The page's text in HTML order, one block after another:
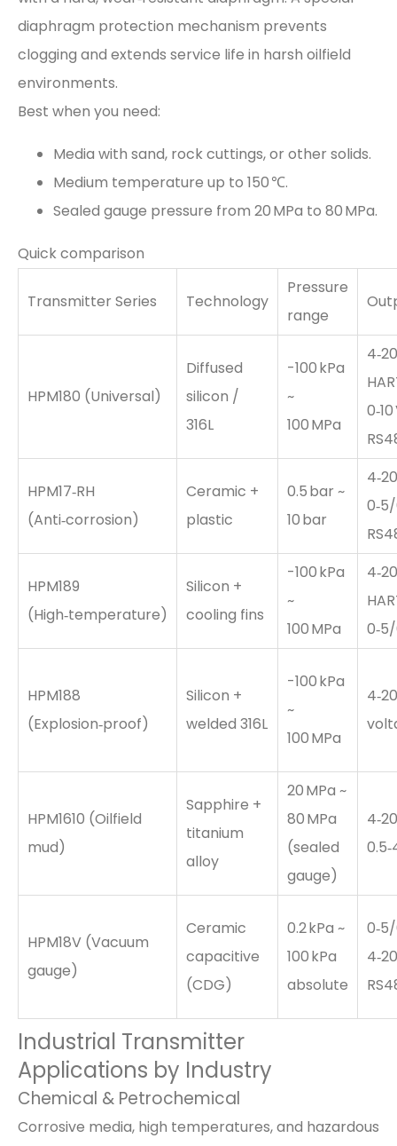
diaphragm protection mechanism prevents
clogging and extends service life in harsh oilfield
environments.
Best when you need:
Media with sand, rock cuttings, or other solids.
Medium temperature up to 150 ℃.
Sealed gauge pressure from 20 MPa to 80 MPa.
Quick comparison
Transmitter Series Technology
Pressure
range
HPM180 (Universal)
Diffused
silicon /
316L
-100 kPa
~
100 MPa
0‑10
HPM17‑RH
(Anti‑corrosion)
Ceramic +
plastic
0.5 bar ~
10 bar
0‑5/
HPM189
(High‑temperature)
Silicon +
cooling fins
-100 kPa
~
100 MPa
0‑5/
HPM188
(Explosion‑proof)
Silicon +
welded 316L
-100 kPa
~
100 MPa
HPM1610 (Oilfield
mud)
Sapphire +
titanium
alloy
20 MPa ~
80 MPa
(sealed
gauge)
HPM18V (Vacuum
gauge)
Ceramic
capacitive
(CDG)
0.2 kPa ~
100 kPa
absolute
0‑5/
Industrial Transmitter
Applications by Industry
Chemical & Petrochemical
Corrosive media, high temperatures, and hazardous